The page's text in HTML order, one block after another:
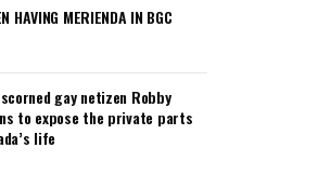
HAVING MERIENDA IN BGC
gay netizen Robby
to expose the private parts
life